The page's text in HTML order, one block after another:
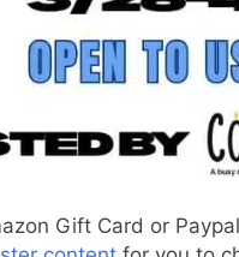
Gift Card or